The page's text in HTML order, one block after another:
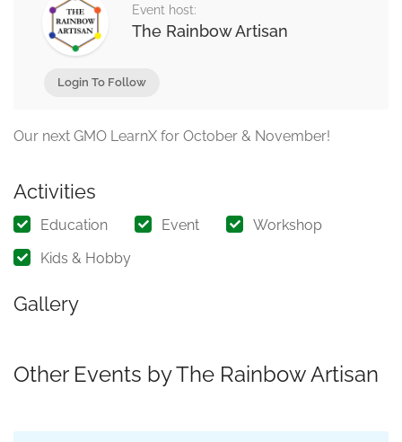
Event host:
The Rainbow Artisan
Login To Follow
Our next GMO LearnX for October & November!
Activities
Education Event
Workshop
Kids & Hobby
Gallery
Other Events by The Rainbow Artisan